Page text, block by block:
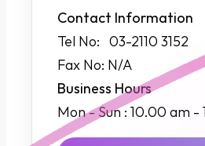
Contact Information
Tel No: 03-2110 3152
Fax No: N/A
Business Hours
Mon - Sun : 10.00 am -